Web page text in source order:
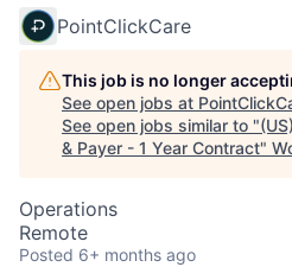
PointClickCare
This job is no longer
See open jobs at
See open jobs similar to "
& Payer - 1 Year Contract"
Operations
Remote
Posted 6+ months ago